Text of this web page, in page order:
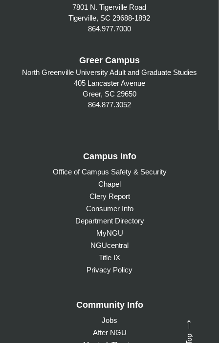
Top
→
7801 N. Tigerville Road
Tigerville, SC 29688-1892
864.977.7000
Greer Campus
North Greenville University Adult and Graduate Studies
405 Lancaster Avenue
Greer, SC 29650
864.877.3052
Campus Info
Office of Campus Safety & Security
Chapel
Clery Report
Consumer Info
Department Directory
MyNGU
NGUcentral
Title IX
Privacy Policy
Community Info
Jobs
After NGU